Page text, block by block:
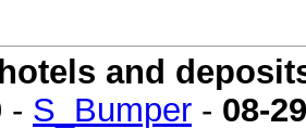
and
- S_Bumper - 08-